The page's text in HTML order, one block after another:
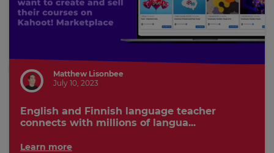
Matthew Lisonbee
July 10, 2023
English and Finnish language teacher
connects with millions of langua...
Learn more